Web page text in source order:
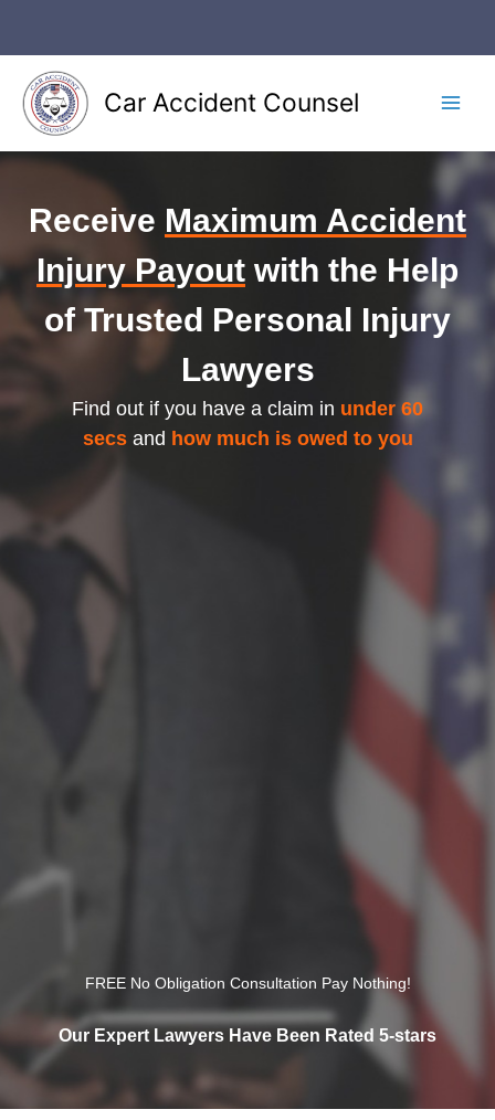
content
Car Accident Counsel
Receive Maximum Accident
Injury Payout with the Help
of Trusted Personal Injury
Lawyers
Find out if you have a claim in under 60
secsand how much is owed to you
FREE No Obligation Consultation Pay Nothing!
Our Expert Lawyers Have Been Rated 5-stars